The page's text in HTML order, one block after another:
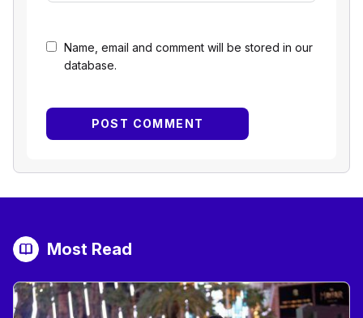
Name, email and comment will be stored in our
database.
Most Read